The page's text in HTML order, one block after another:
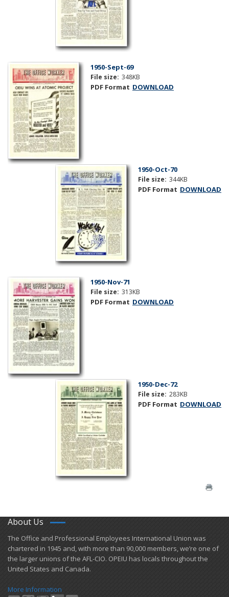
1950-Sept-69
File size: 348KB
PDF Format DOWNLOAD
1950-Oct-70
File size: 344KB
PDF Format DOWNLOAD
1950-Nov-71
File size: 313KB
PDF Format DOWNLOAD
1950-Dec-72
File size: 283KB
PDF Format DOWNLOAD
About Us
​The Office and Professional Employees International Union was
chartered in 1945 and​, with more than ​90,000 members, we’re one of
the larger unions of the AFL-CIO. OPEIU has locals ​throughout the
United States and Canada.
More Information